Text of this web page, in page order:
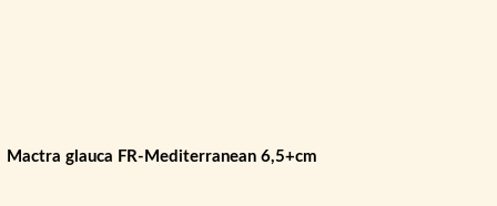
Mactra glauca FR-Mediterranean 6,5+cm